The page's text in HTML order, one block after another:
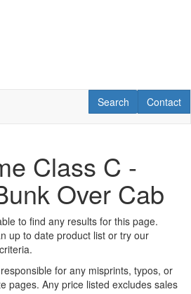
Contact
Contact
RV Search
Search
Class C -
Over Cab
to find any results for this page.
up to date product list or try our
for any misprints, typos, or
pages. Any price listed excludes sales